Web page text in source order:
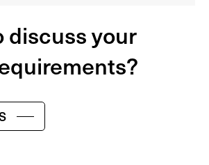
discuss your